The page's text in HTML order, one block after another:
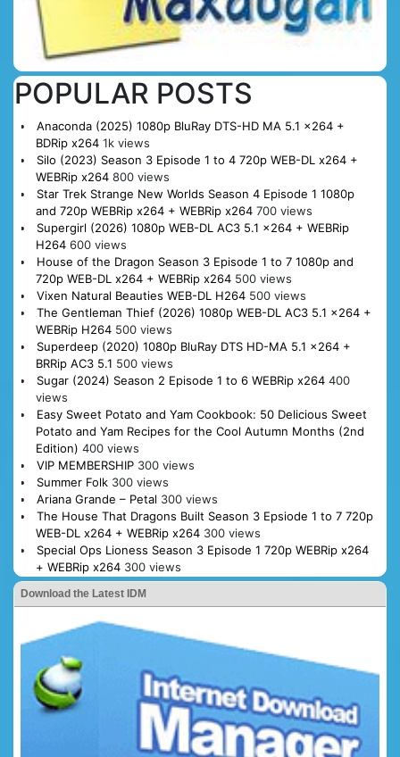
POPULAR POSTS
Anaconda (2025) 1080p BluRay DTS-HD MA 5.1 x264 +
BDRip x264 1k views
Silo (2023) Season 3 Episode 1 to 4 720p WEB-DL x264 +
WEBRip x264 800 views
Star Trek Strange New Worlds Season 4 Episode 1 1080p
and 720p WEBRip x264 + WEBRip x264 700 views
Supergirl (2026) 1080p WEB-DL AC3 5.1 x264 + WEBRip
H264 600 views
House of the Dragon Season 3 Episode 1 to 7 1080p and
720p WEB-DL x264 + WEBRip x264 500 views
Vixen Natural Beauties WEB-DL H264 500 views
The Gentleman Thief (2026) 1080p WEB-DL AC3 5.1 x264 +
WEBRip H264 500 views
Superdeep (2020) 1080p BluRay DTS HD-MA 5.1 x264 +
BRRip AC3 5.1 500 views
Sugar (2024) Season 2 Episode 1 to 6 WEBRip x264 400
views
Easy Sweet Potato and Yam Cookbook: 50 Delicious Sweet
Potato and Yam Recipes for the Cool Autumn Months (2nd
Edition) 400 views
VIP MEMBERSHIP 300 views
Summer Folk 300 views
Ariana Grande – Petal 300 views
The House That Dragons Built Season 3 Epsiode 1 to 7 720p
WEB-DL x264 + WEBRip x264 300 views
Special Ops Lioness Season 3 Episode 1 720p WEBRip x264
+ WEBRip x264 300 views
Download the Latest IDM